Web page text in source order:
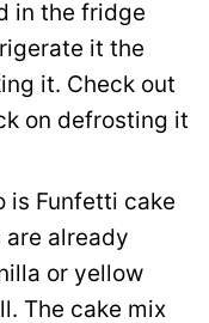
in the fridge
it the
it. Check out
on defrosting it
is Funfetti cake
already
or yellow
The cake mix